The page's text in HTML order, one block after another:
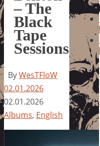
– The
Black
Tape
Sessions
ByWesTFloW
02.01.2026
02.01.2026
Albums, English